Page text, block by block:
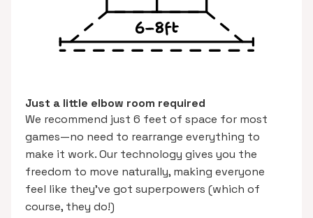
Just a little elbow room required
We recommend just 6 feet of space for most
games—no need to rearrange everything to
make it work. Our technology gives you the
freedom to move naturally, making everyone
feel like they’ve got superpowers (which of
course, they do!)